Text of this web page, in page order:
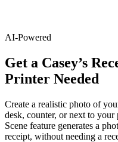
AI-Powered
Get a Casey’s
Printer Needed
Create a realistic photo of
desk, counter, or next to
Scene feature generates a
receipt, without needing a